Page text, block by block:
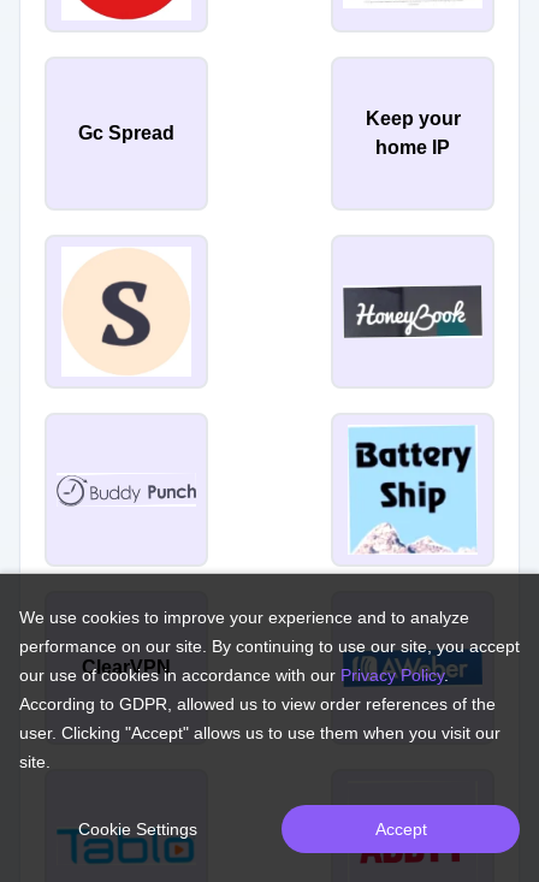
Gc Spread
Keep your
home IP
ClearVPN
We use cookies to improve your experience and to analyze
performance on our site. By continuing to use our site, you accept
our use of cookies in accordance with our Privacy Policy.
According to GDPR, allowed us to view order references of the
user. Clicking "Accept" allows us to use them when you visit our
site.
Cookie Settings Accept